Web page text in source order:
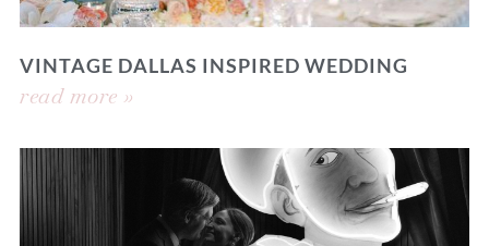
VINTAGE DALLAS INSPIRED WEDDING
read more »